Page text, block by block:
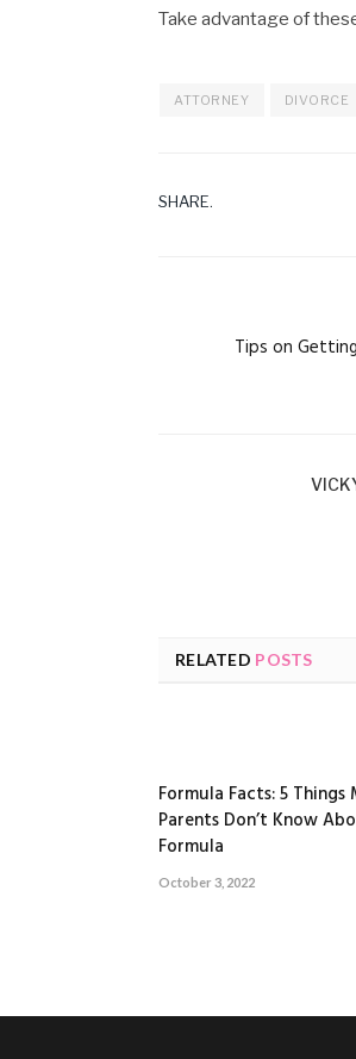
Take advantage of
ATTORNEY DIVORCE
SHARE.
Tips on
RELATED POSTS
Formula Facts: 5 Things
Parents Don’t Know
Formula
October 3, 2022